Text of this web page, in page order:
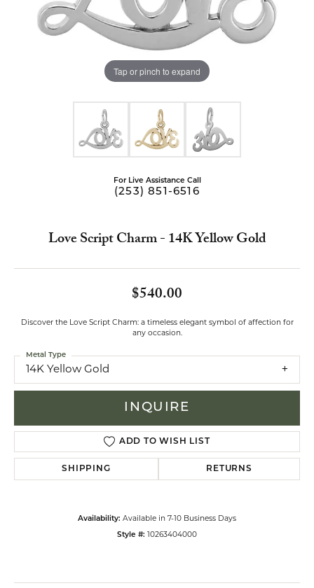
Tap or pinch to expand
For Live Assistance Call
(253) 851-6516
Love Script Charm - 14K Yellow Gold
$540.00
Discover the Love Script Charm: a timeless elegant symbol of affection for
any occasion.
14K Yellow Gold
Metal Type
INQUIRE
ADD TO WISH LIST
SHIPPING RETURNS
Availability: Available in 7-10 Business Days
Style #: 10263404000